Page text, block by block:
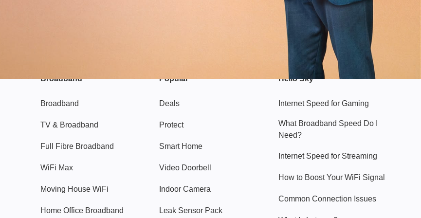
Broadband
Broadband
TV & Broadband
Full Fibre Broadband
WiFi Max
Moving House WiFi
Home Office Broadband
Popular
Deals
Protect
Smart Home
Video Doorbell
Indoor Camera
Leak Sensor Pack
Hello Sky
Internet Speed for Gaming
What Broadband Speed Do I
Need?
Internet Speed for Streaming
How to Boost Your WiFi Signal
Common Connection Issues